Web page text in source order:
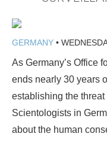
GERMANY •
As Germany’s Office
ends nearly 30 years
establishing the
Scientologists in
about the human